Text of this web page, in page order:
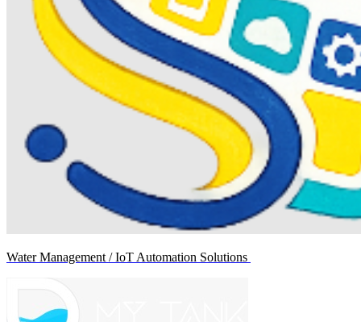
Water Management / IoT Automation Solutions